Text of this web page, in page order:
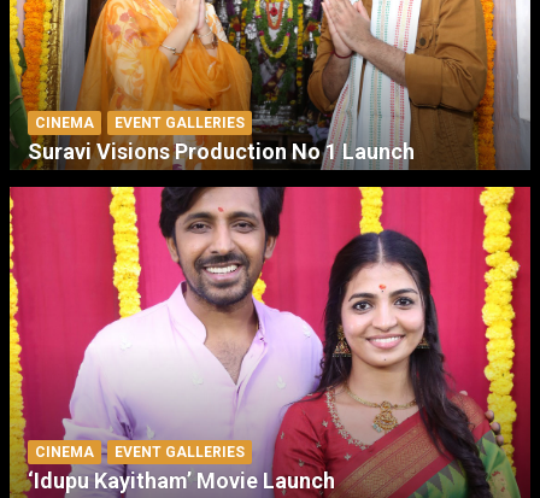
CINEMA EVENT GALLERIES
Suravi Visions Production No 1 Launch
CINEMA EVENT GALLERIES
‘Idupu Kayitham’ Movie Launch